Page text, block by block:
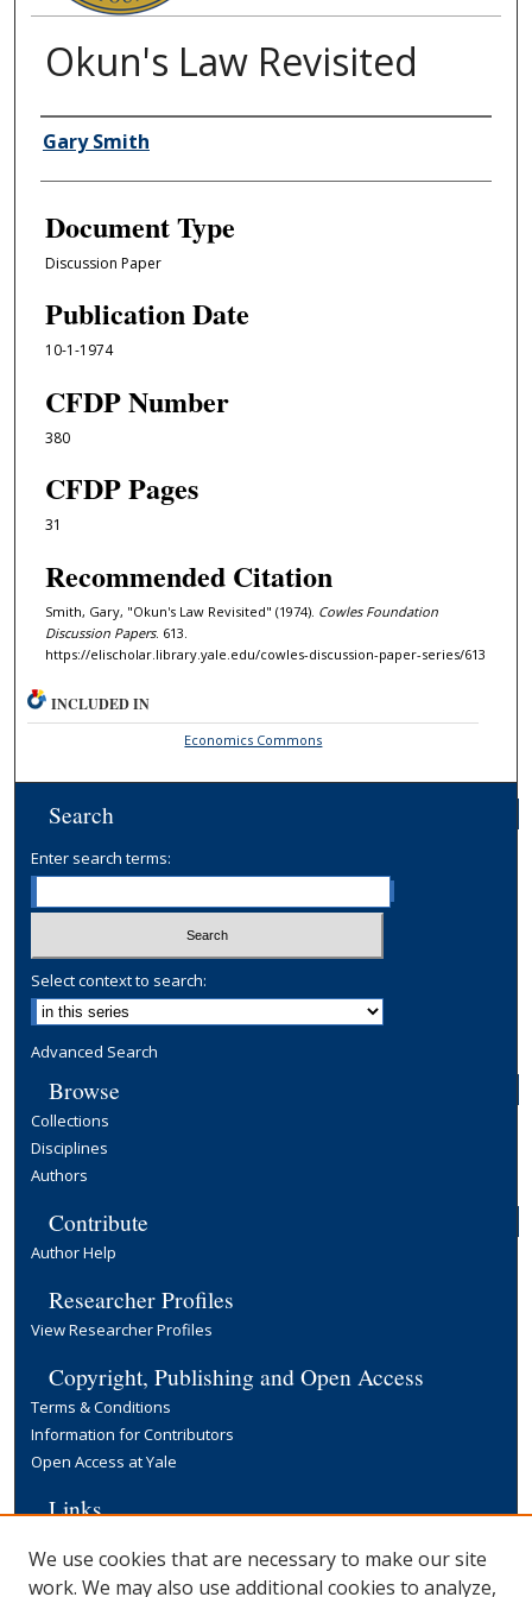
Okun's Law Revisited
Authors
Gary Smith
Document Type
Discussion Paper
Publication Date
10-1-1974
CFDP Number
380
CFDP Pages
31
Recommended Citation
Smith, Gary, "Okun's Law Revisited" (1974). Cowles Foundation
Discussion Papers. 613.
https://elischolar.library.yale.edu/cowles-discussion-paper-series/613
INCLUDED IN
Economics Commons
Search
Enter search terms:
Select context to search:
Advanced Search
Browse
Collections
Disciplines
Authors
Contribute
Author Help
Researcher Profiles
View Researcher Profiles
Copyright, Publishing and Open Access
Terms & Conditions
Information for Contributors
Open Access at Yale
Links
Yale University Library
We use cookies that are necessary to make our site
work. We may also use additional cookies to analyze,